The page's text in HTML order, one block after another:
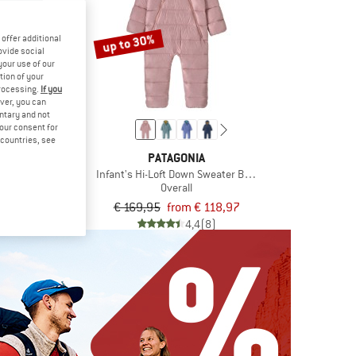
up to 30%
PATAGONIA
Infant's Hi-Loft Down Sweater Bunting
Overall
€ 169,95 from € 118,97
4,4(8)
offer additional
social
use of our
of your
If you
you can
and not
consent for
see